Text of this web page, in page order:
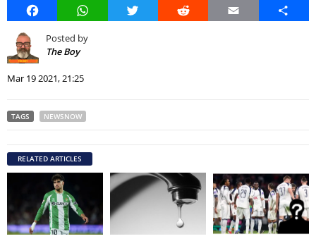
FacebookWhatsAppTwitter Reddit Email Share
Posted by
The Boy
Mar 19 2021, 21:25
TAGS NEWSNOW
RELATED ARTICLES